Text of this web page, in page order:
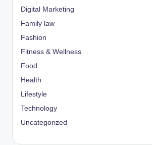
Digital Marketing
Family law
Fashion
Fitness & Wellness
Food
Health
Lifestyle
Technology
Uncategorized